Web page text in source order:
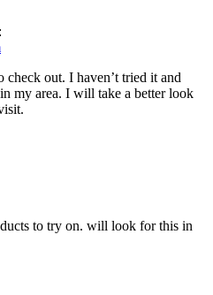
out. I haven’t tried it and
my area. I will take a better look
to try on. will look for this in